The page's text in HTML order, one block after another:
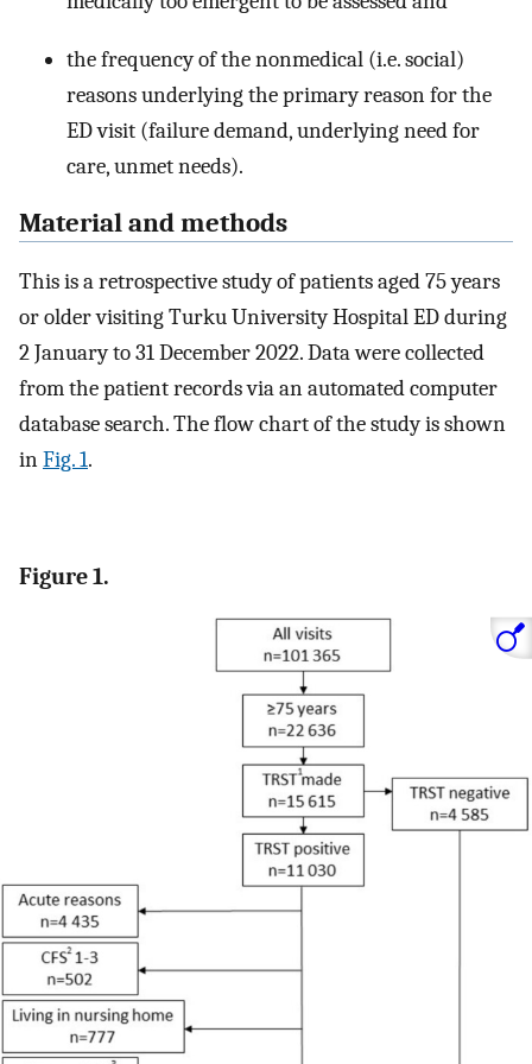
the frequency of the nonmedical (i.e. social)
reasons underlying the primary reason for the
ED visit (failure demand, underlying need for
care, unmet needs).
Material and methods
This is a retrospective study of patients aged 75 years
or older visiting Turku University Hospital ED during
2 January to 31 December 2022. Data were collected
from the patient records via an automated computer
database search. The flow chart of the study is shown
inFig. 1.
Figure 1.